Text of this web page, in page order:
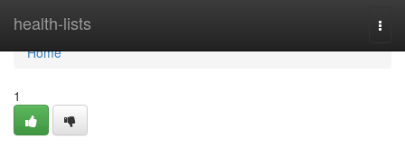
health-lists
Home
Home
1